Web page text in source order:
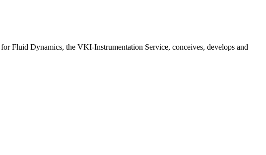
Fluid Dynamics, the VKI-Instrumentation Service, conceives, develops and